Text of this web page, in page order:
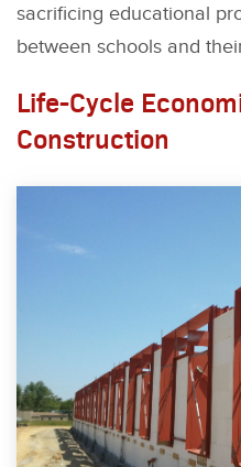
sacrificing educational
between schools and
Life-Cycle
Construction